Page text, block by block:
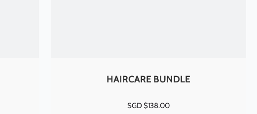
HAIRCARE BUNDLE
SGD $138.00